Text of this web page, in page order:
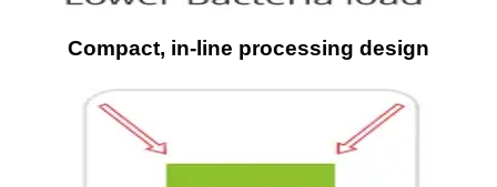
Compact, in-line processing design